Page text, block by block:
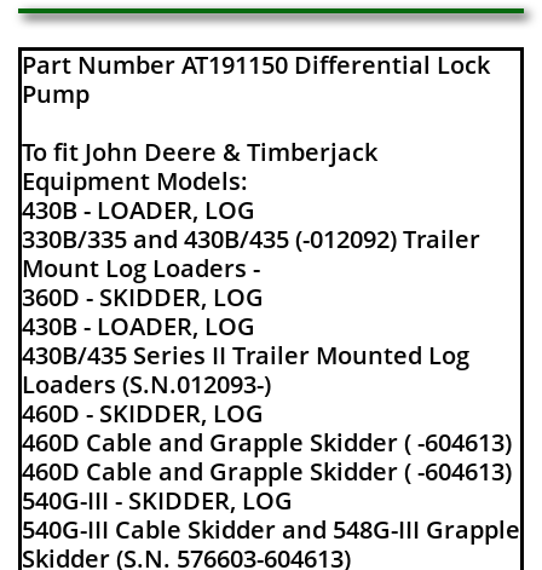
Part Number AT191150 Differential Lock
Pump
To fit John Deere & Timberjack
Equipment Models:
430B - LOADER, LOG
330B/335 and 430B/435 (-012092) Trailer
Mount Log Loaders -
360D - SKIDDER, LOG
430B - LOADER, LOG
430B/435 Series II Trailer Mounted Log
Loaders (S.N.012093-)
460D - SKIDDER, LOG
460D Cable and Grapple Skidder ( -604613)
460D Cable and Grapple Skidder ( -604613)
540G-III - SKIDDER, LOG
540G-III Cable Skidder and 548G-III Grapple
Skidder (S.N. 576603-604613)